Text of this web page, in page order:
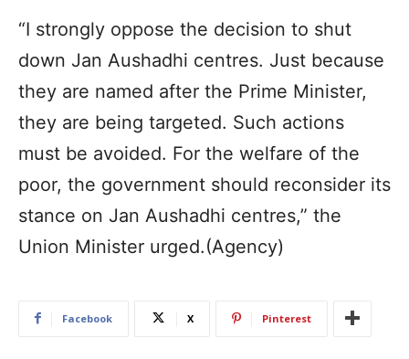
“I strongly oppose the decision to shut
down Jan Aushadhi centres. Just because
they are named after the Prime Minister,
they are being targeted. Such actions
must be avoided. For the welfare of the
poor, the government should reconsider its
stance on Jan Aushadhi centres,” the
Union Minister urged.(Agency)
Facebook X Pinterest